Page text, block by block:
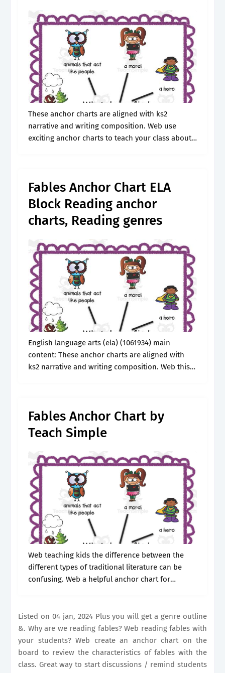
These anchor charts are aligned with ks2
narrative and writing composition. Web use
exciting anchor charts to teach your class about
Fables Anchor Chart ELA
Block Reading anchor
charts, Reading genres
English language arts (ela) (1061934) main
content: These anchor charts are aligned with
ks2 narrative and writing composition. Web this
Fables Anchor Chart by
Teach Simple
Web teaching kids the difference between the
different types of traditional literature can be
confusing. Web a helpful anchor chart for
Listed on 04 jan, 2024 Plus you will get a genre outline
&. Why are we reading fables? Web reading fables with
your students? Web create an anchor chart on the
board to review the characteristics of fables with the
class. Great way to start discussions / remind students